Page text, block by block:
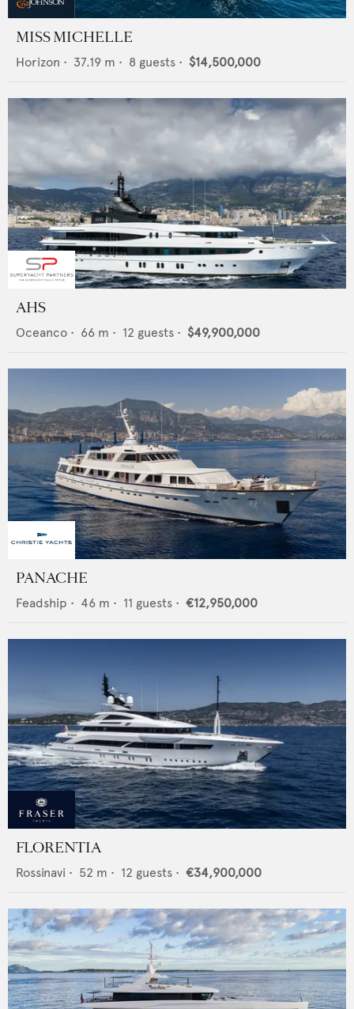
MISS MICHELLE
Horizon • 37.19 m • 8 guests • $14,500,000
AHS
Oceanco • 66 m • 12 guests • $49,900,000
PANACHE
Feadship • 46 m • 11 guests • €12,950,000
FLORENTIA
Rossinavi • 52 m • 12 guests • €34,900,000